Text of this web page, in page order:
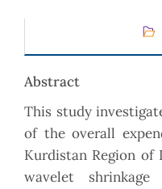
Abstract
This study
of the overall
Kurdistan ‎Region
wavelet